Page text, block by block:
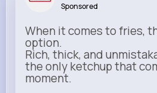
Sponsored
When it comes to fries,
option.
Rich, thick, and
the only ketchup that
moment.